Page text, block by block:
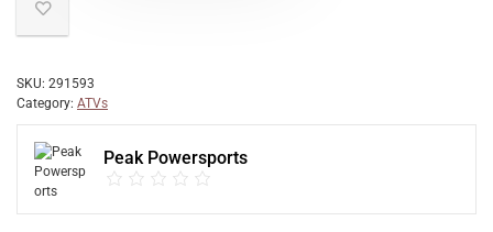
SKU: 291593
Category: ATVs
Peak Powersports